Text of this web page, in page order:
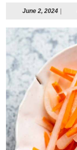
June 2, 2024June
2024